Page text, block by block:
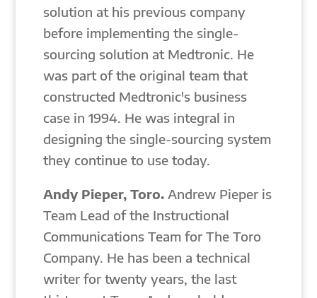
solution at his previous company
before implementing the single-
sourcing solution at Medtronic. He
was part of the original team that
constructed Medtronic's business
case in 1994. He was integral in
designing the single-sourcing system
they continue to use today.
Andy Pieper, Toro.Andrew Pieper is
Team Lead of the Instructional
Communications Team for The Toro
Company. He has been a technical
writer for twenty years, the last